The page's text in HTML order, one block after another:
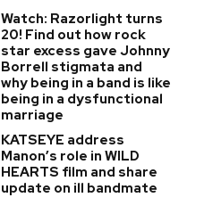
Watch: Razorlight turns
20! Find out how rock
star excess gave Johnny
Borrell stigmata and
why being in a band is like
being in a dysfunctional
marriage
KATSEYE address
Manon’s role in WILD
HEARTS film and share
update on ill bandmate